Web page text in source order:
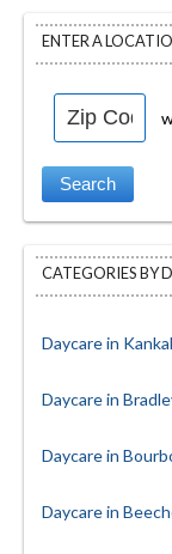
ENTER A
CATEGORIES BY
Daycare in
Daycare in
Daycare in
Daycare in